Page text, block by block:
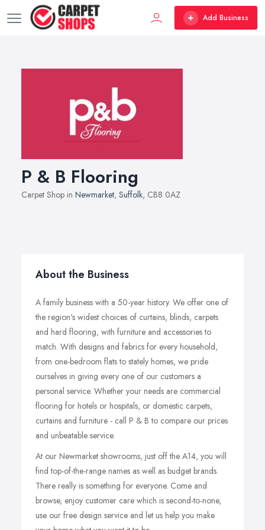
Add Business
P & B Flooring
Carpet Shop in Newmarket, Suffolk, CB8 0AZ
About the Business
A family business with a 50-year history. We offer one of
the region's widest choices of curtains, blinds, carpets
and hard flooring, with furniture and accessories to
match. With designs and fabrics for every household,
from one-bedroom flats to stately homes, we pride
ourselves in giving every one of our customers a
personal service. Whether your needs are commercial
flooring for hotels or hospitals, or domestic carpets,
curtains and furniture - call P & B to compare our prices
and unbeatable service.
At our Newmarket showrooms, just off the A14, you will
find top-of-the-range names as well as budget brands.
There really is something for everyone. Come and
browse, enjoy customer care which is second-to-none,
use our free design service and let us help you make